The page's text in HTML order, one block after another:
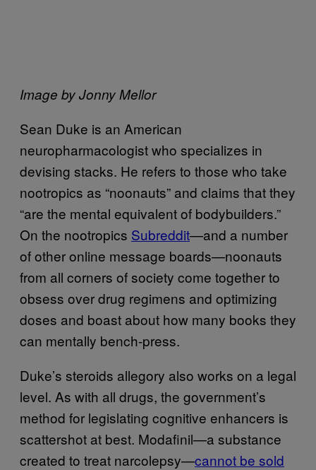
Image by Jonny Mellor
Sean Duke is an American
neuropharmacologist who specializes in
devising stacks. He refers to those who take
nootropics as “noonauts” and claims that they
“are the mental equivalent of bodybuilders.”
On the nootropics Subreddit—and a number
of other online message boards—noonauts
from all corners of society come together to
obsess over drug regimens and optimizing
doses and boast about how many books they
can mentally bench-press.
Duke’s steroids allegory also works on a legal
level. As with all drugs, the government’s
method for legislating cognitive enhancers is
scattershot at best. Modafinil—a substance
created to treat narcolepsy—cannot be sold